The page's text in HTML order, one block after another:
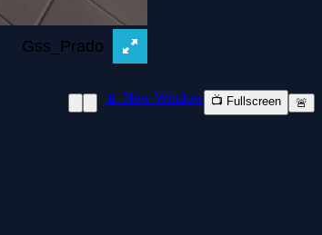
📱 New Window 📺 Fullscreen 🚨